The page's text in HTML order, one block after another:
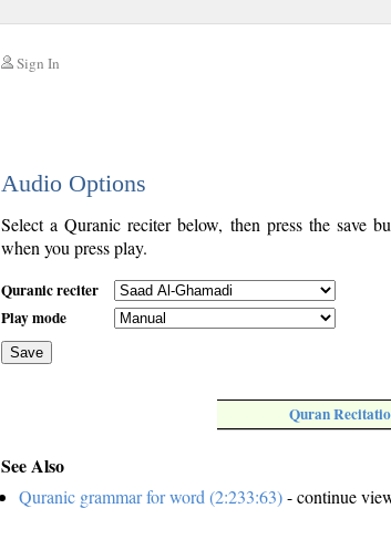
Sign In
Audio Options
Select a Quranic reciter below, then press the save
when you press play.
Quranic reciter
Play mode
Save
Quran
See Also
Quranic grammar for word (2:233:63)- continue